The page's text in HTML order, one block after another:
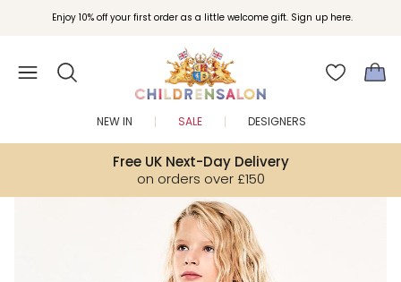
Enjoy 10% off your first order as a little welcome gift. Sign up here.
Join Childrensalon Rewards and unlock exclusive treats as you shop.
Free UK Next-Day Delivery
on orders over £150
NEW IN SALE DESIGNERS